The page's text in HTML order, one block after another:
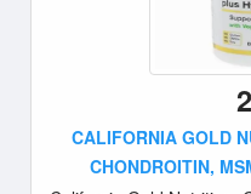
CALIFORNIA GOLD
CHONDROITIN,